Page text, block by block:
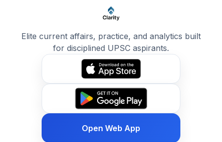
Elite current affairs, practice, and analytics built
for disciplined UPSC aspirants.
Open Web App